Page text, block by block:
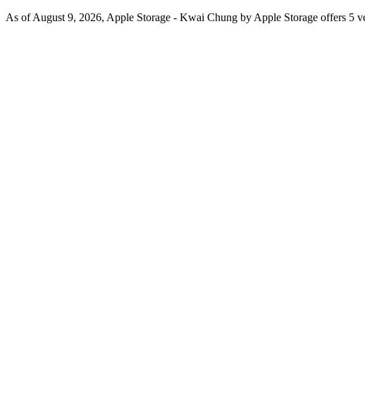
As of August 9, 2026, Apple Storage - Kwai Chung by Apple Storage offers 5